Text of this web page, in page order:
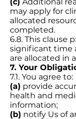
may apply for
allocated
completed.
6.8. This clause
significant time
are allocated in
7. Your
7.1. You agree to:
(a) provide
health and
information;
(b) notify Us of